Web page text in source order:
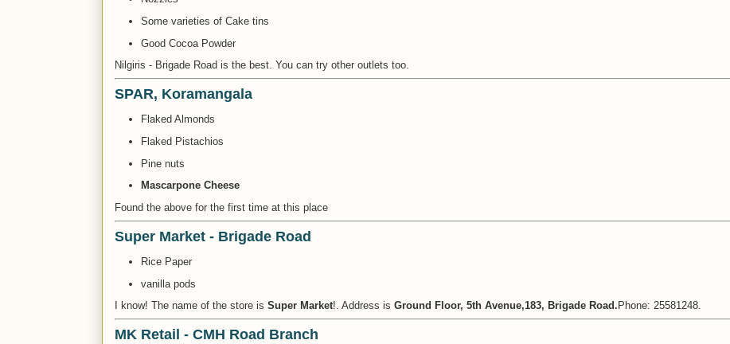
Some varieties of Cake tins
Good Cocoa Powder
Nilgiris - Brigade Road is the best. You can try other outlets too.
SPAR, Koramangala
Flaked Almonds
Flaked Pistachios
Pine nuts
Mascarpone Cheese
Found the above for the first time at this place
Super Market - Brigade Road
Rice Paper
vanilla pods
I know! The name of the store is Super Market!. Address is Ground Floor, 5th Avenue,183, Brigade Road. Phone: 25581248.
MK Retail - CMH Road Branch